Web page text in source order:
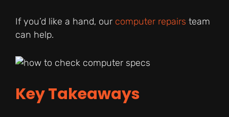
If you’d like a hand, our computer repairs team
can help.
Key Takeaways